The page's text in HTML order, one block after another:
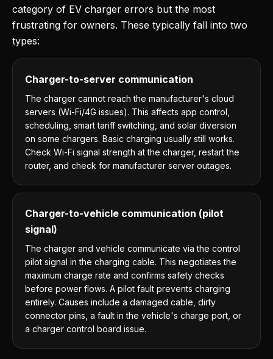
category of EV charger errors but the most
frustrating for owners. These typically fall into two
types:
Charger-to-server communication
The charger cannot reach the manufacturer's cloud
servers (Wi-Fi/4G issues). This affects app control,
scheduling, smart tariff switching, and solar diversion
on some chargers. Basic charging usually still works.
Check Wi-Fi signal strength at the charger, restart the
router, and check for manufacturer server outages.
Charger-to-vehicle communication (pilot
signal)
The charger and vehicle communicate via the control
pilot signal in the charging cable. This negotiates the
maximum charge rate and confirms safety checks
before power flows. A pilot fault prevents charging
entirely. Causes include a damaged cable, dirty
connector pins, a fault in the vehicle's charge port, or
a charger control board issue.